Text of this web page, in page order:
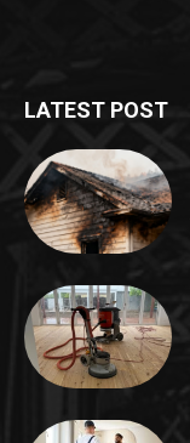
LATEST POST